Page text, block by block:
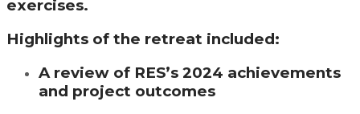
exercises.
Highlights of the retreat included:
A review of RES’s 2024 achievements
and project outcomes